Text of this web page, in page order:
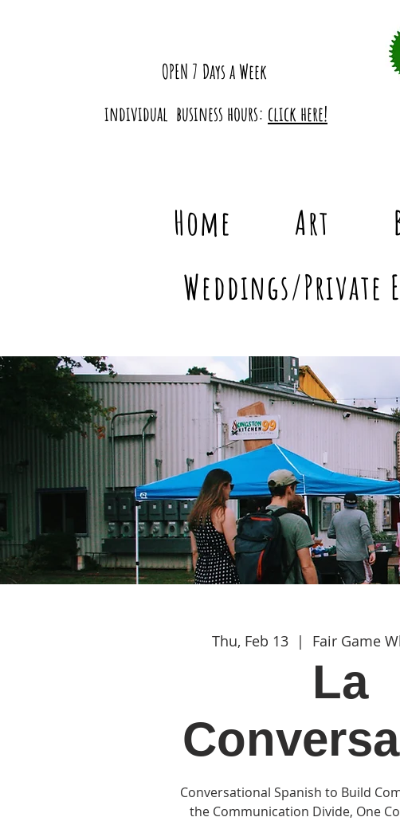
OPEN 7 Days a Week
individual business hours: click here!
Home Art
Weddings/Private
Thu, Feb 13
  |
Fair Game
La
Conversational Spanish to Build
the Communication Divide, One